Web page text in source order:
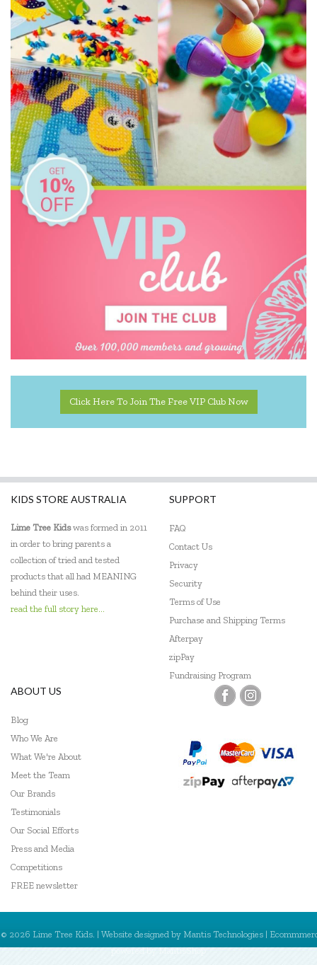
Click Here To Join The Free VIP Club Now
KIDS STORE AUSTRALIA
Lime Tree Kidswas formed in 2011
in order to bring parents a
collection of tried and tested
products that all had MEANING
behind their uses.
read the full story here...
SUPPORT
FAQ
Contact Us
Privacy
Security
Terms of Use
Purchase and Shipping Terms
Afterpay
zipPay
Fundraising Program
ABOUT US
Blog
Who We Are
What We're About
Meet the Team
Our Brands
Testimonials
Our Social Efforts
Press and Media
Competitions
FREE newsletter
© 2026 Lime Tree Kids. | Website designed by Mantis Technologies |
powered byMantisShop